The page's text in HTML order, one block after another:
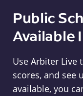
Public
Available
Use Arbiter Live
scores, and see
available, you